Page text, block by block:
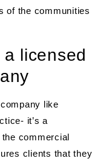
of the communities
licensed
like
it’s a
commercial
clients that they